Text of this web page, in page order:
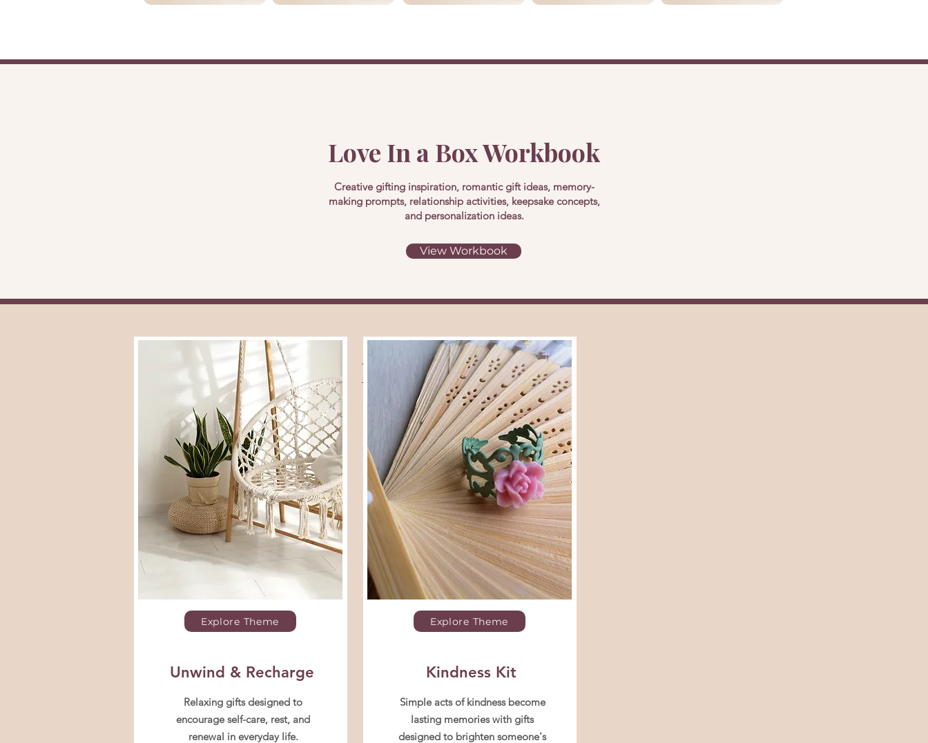
Love In a Box Workbook
Creative gifting inspiration, romantic gift ideas, memory-
making prompts, relationship activities, keepsake concepts,
and personalization ideas.
View Workbook
Related Themes
Explore Theme
Unwind & Recharge
Relaxing gifts designed to
encourage self-care, rest, and
renewal in everyday life.
Explore Theme
Kindness Kit
Simple acts of kindness become
lasting memories with gifts
designed to brighten someone's